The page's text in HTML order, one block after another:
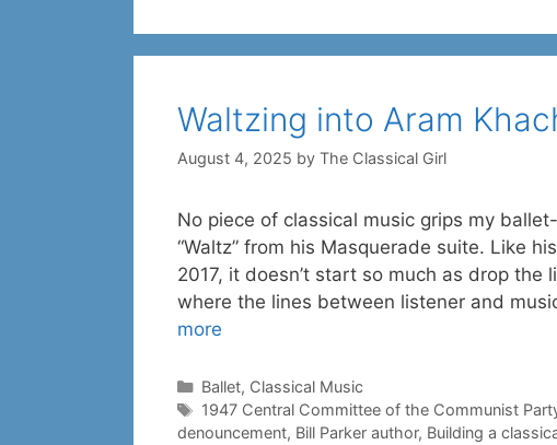
Waltzing into Aram
August 4, 2025 by The Classical Girl
No piece of classical music grips my
“Waltz” from his Masquerade suite. Like
2017, it doesn’t start so much as drop
where the lines between listener and
more
Categories
Ballet, Classical Music
Tags
1947 Central Committee of the Communist
denouncement, Bill Parker author, Building a